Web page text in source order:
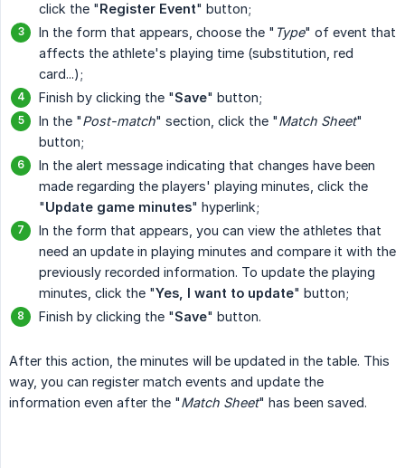
click the "Register Event" button;
In the form that appears, choose the " Type" of event that
affects the athlete's playing time (substitution, red
card...);
Finish by clicking the "Save" button;
In the "Post-match" section, click the "Match Sheet"
button;
In the alert message indicating that changes have been
made regarding the players' playing minutes, click the
"Update game minutes" hyperlink;
In the form that appears, you can view the athletes that
need an update in playing minutes and compare it with the
previously recorded information. To update the playing
minutes, click the "Yes, I want to update" button;
Finish by clicking the "Save" button.
After this action, the minutes will be updated in the table. This
way, you can register match events and update the
information even after the "Match Sheet" has been saved.